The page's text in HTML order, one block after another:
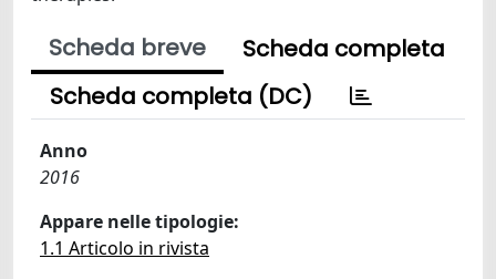
Scheda breve
Scheda completa
Scheda completa (DC)
Anno
2016
Appare nelle tipologie:
1.1 Articolo in rivista